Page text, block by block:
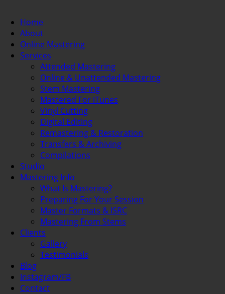
Home
About
Online Mastering
Services
Attended Mastering
Online & Unattended Mastering
Stem Mastering
Mastered For iTunes
Vinyl Cutting
Digital Editing
Remastering & Restoration
Transfers & Archiving
Compilations
Studio
Mastering Info
What Is Mastering?
Preparing For Your Session
Master Formats & ISRC
Mastering From Stems
Clients
Gallery
Testimonials
Blog
Instagram/FB
Contact